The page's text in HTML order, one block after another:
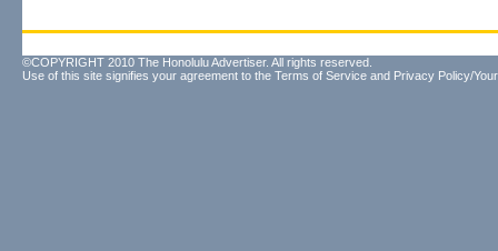
©COPYRIGHT 2010 The Honolulu Advertiser. All rights reserved.
Use of this site signifies your agreement to the Terms of Service and Privacy Policy/